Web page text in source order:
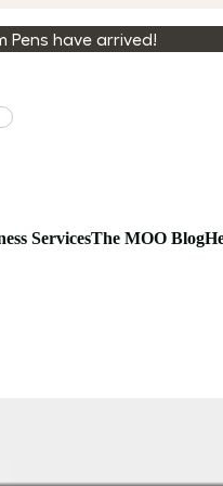
Pens have arrived!
ServicesThe MOO Blog